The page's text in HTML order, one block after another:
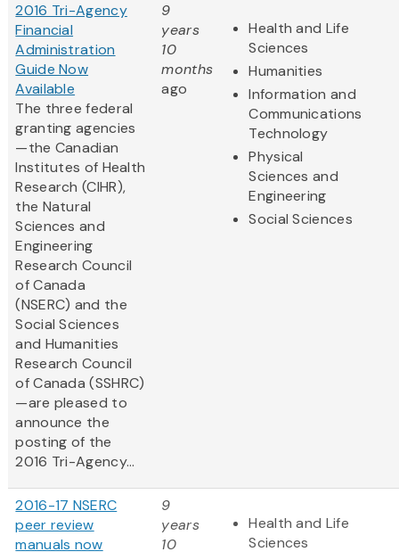
2016 Tri-Agency
Financial
Administration
Guide Now
Available
The three federal
granting agencies
—the Canadian
Institutes of Health
Research (CIHR),
the Natural
Sciences and
Engineering
Research Council
of Canada
(NSERC) and the
Social Sciences
and Humanities
Research Council
of Canada (SSHRC)
—are pleased to
announce the
posting of the
2016 Tri-Agency...
9
years
10
months
ago
Health and Life
Sciences
Humanities
Information and
Communications
Technology
Physical
Sciences and
Engineering
Social Sciences
2016-17 NSERC
peer review
manuals now
9
years
10
Health and Life
Sciences